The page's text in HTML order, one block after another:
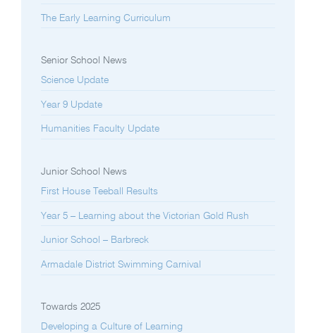
The Early Learning Curriculum
Senior School News
Science Update
Year 9 Update
Humanities Faculty Update
Junior School News
First House Teeball Results
Year 5 – Learning about the Victorian Gold Rush
Junior School – Barbreck
Armadale District Swimming Carnival
Towards 2025
Developing a Culture of Learning